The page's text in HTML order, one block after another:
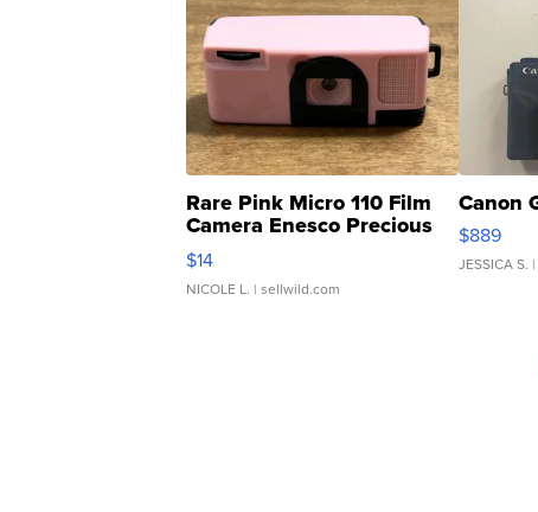
Rare Pink Micro 110 Film
Camera Enesco Precious
Moments TD4
$14
NICOLE L. | sellwild.com
Canon
$889
JESSICA S.